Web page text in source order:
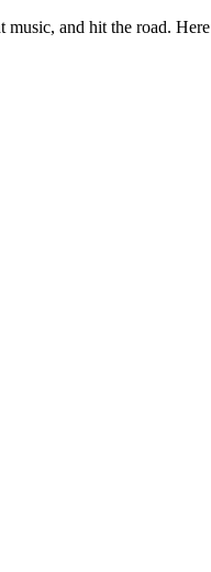
and hit the road.